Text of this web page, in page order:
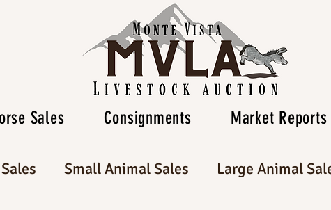
Sales Consignments Market Reports
Small Animal Sales Large Animal